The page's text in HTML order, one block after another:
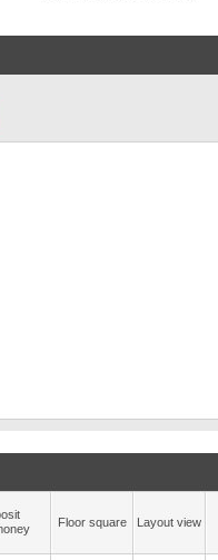
Floor square Layout view